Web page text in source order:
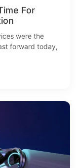
For
were the
forward today,